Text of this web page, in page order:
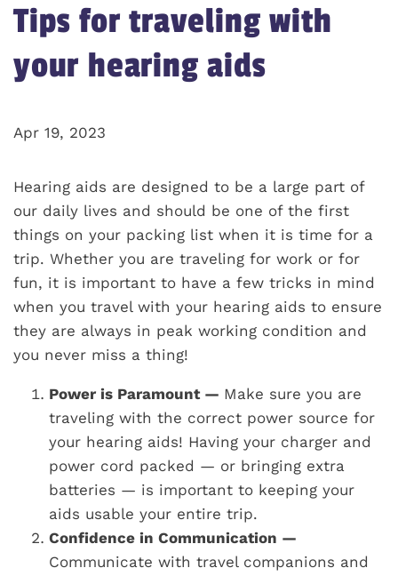
Tips for traveling with
your hearing aids
Apr 19, 2023
Hearing aids are designed to be a large part of
our daily lives and should be one of the first
things on your packing list when it is time for a
trip. Whether you are traveling for work or for
fun, it is important to have a few tricks in mind
when you travel with your hearing aids to ensure
they are always in peak working condition and
you never miss a thing!
Power is Paramount — Make sure you are
traveling with the correct power source for
your hearing aids! Having your charger and
power cord packed — or bringing extra
batteries — is important to keeping your
aids usable your entire trip.
Confidence in Communication —
Communicate with travel companions and